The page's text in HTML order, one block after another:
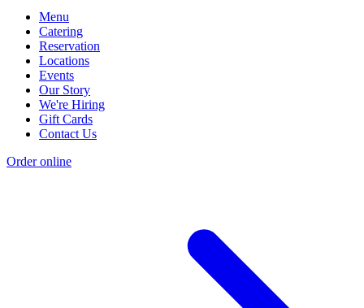
Menu
Catering
Reservation
Locations
Events
Our Story
We're Hiring
Gift Cards
Contact Us
Order online